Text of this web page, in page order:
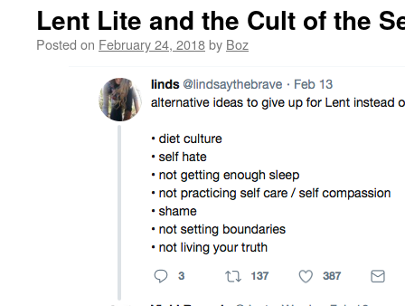
Lent Lite and the Cult of the
Posted on February 24, 2018by Boz